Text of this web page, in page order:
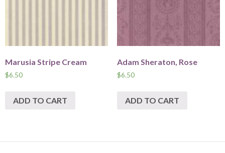
Marusia Stripe Cream
$6.50
ADD TO CART
Adam Sheraton, Rose
$6.50
ADD TO CART